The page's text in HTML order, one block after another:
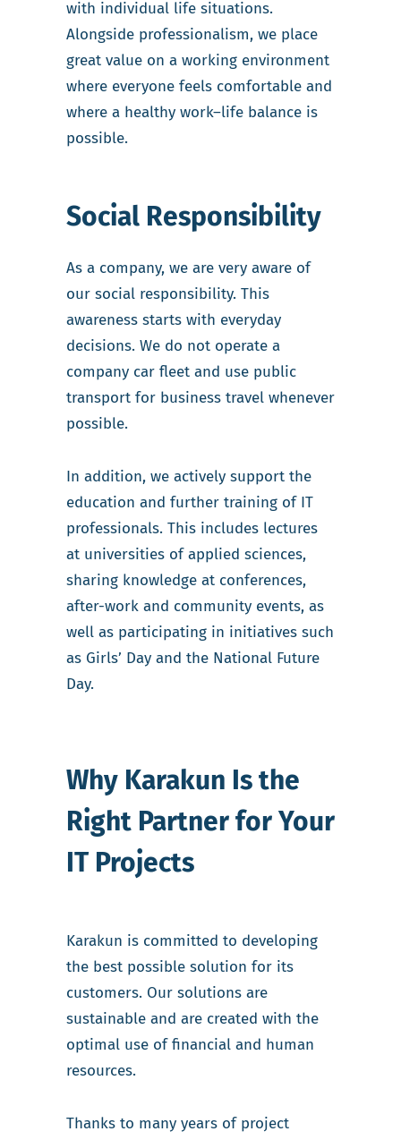
with individual life situations.
Alongside professionalism, we place
great value on a working environment
where everyone feels comfortable and
where a healthy work–life balance is
possible.
Social Responsibility
As a company, we are very aware of
our social responsibility. This
awareness starts with everyday
decisions. We do not operate a
company car fleet and use public
transport for business travel whenever
possible.
In addition, we actively support the
education and further training of IT
professionals. This includes lectures
at universities of applied sciences,
sharing knowledge at conferences,
after-work and community events, as
well as participating in initiatives such
as Girls’ Day and the National Future
Day.
Why Karakun Is the
Right Partner for Your
IT Projects
Karakun is committed to developing
the best possible solution for its
customers. Our solutions are
sustainable and are created with the
optimal use of financial and human
resources.
Thanks to many years of project